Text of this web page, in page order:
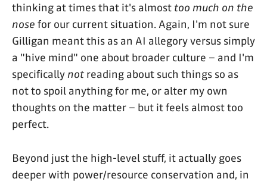
thinking at times that it's almost too much on the
nose for our current situation. Again, I'm not sure
Gilligan meant this as an AI allegory versus simply
a "hive mind" one about broader culture – and I'm
specificallynot reading about such things so as
not to spoil anything for me, or alter my own
thoughts on the matter – but it feels almost too
perfect.
Beyond just the high-level stuff, it actually goes
deeper with power/resource conservation and, in